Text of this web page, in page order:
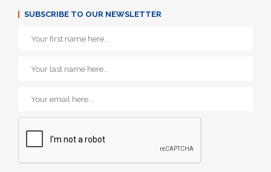
SUBSCRIBE TO OUR NEWSLETTER